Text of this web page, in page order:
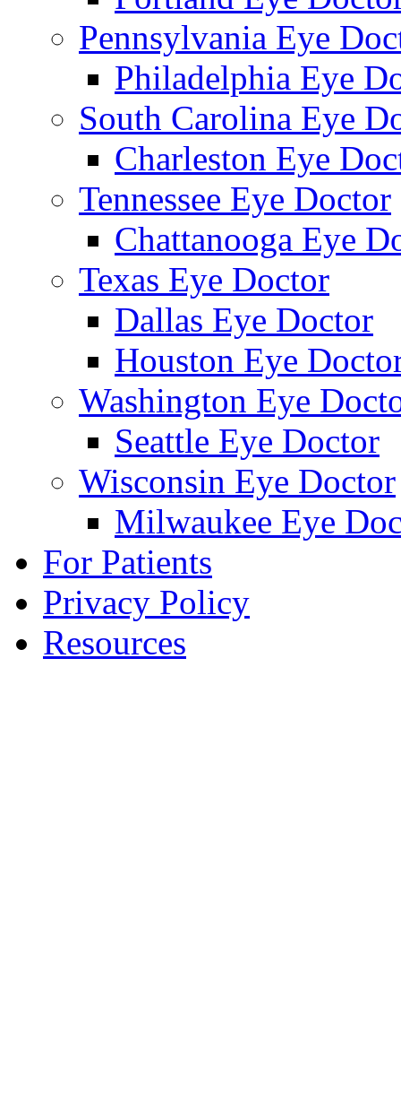
Pennsylvania Eye
Philadelphia Eye
South Carolina Eye
Charleston Eye
Tennessee Eye Doctor
Chattanooga Eye
Texas Eye Doctor
Dallas Eye Doctor
Houston Eye
Washington Eye
Seattle Eye Doctor
Wisconsin Eye Doctor
Milwaukee Eye
For Patients
Privacy Policy
Resources